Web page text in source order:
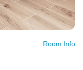
Room Info